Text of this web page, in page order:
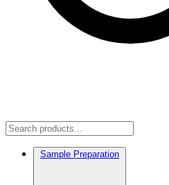
Sample Preparation